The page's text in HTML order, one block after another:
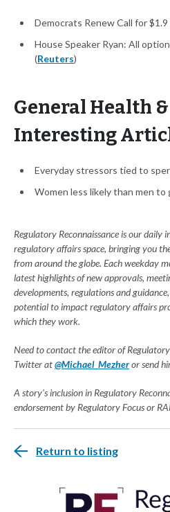
Democrats Renew Call for
House Speaker Ryan: All
(Reuters)
General Health
Interesting
Everyday stressors tied to
Women less likely than men to
Regulatory Reconnaissance is our daily
regulatory affairs space, bringing you
from around the globe. Each weekday
latest highlights of new approvals,
developments, regulations and
potential to impact regulatory affairs
which they work.
Need to contact the editor of Regulatory
Twitter at@Michael_Mezheror send
A story's inclusion in Regulatory
endorsement by Regulatory Focus or
Return to listing